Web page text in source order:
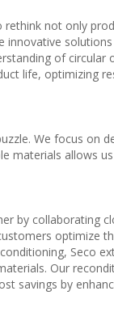
not only
innovative
of
life, optimizing
We focus on
materials allows
by collaborating
optimize
Seco
Our
savings by